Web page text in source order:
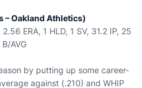
– Oakland Athletics)
ERA, 1 HLD, 1 SV, 31.2 IP, 25
AVG
by putting up some career-
against (.210) and WHIP